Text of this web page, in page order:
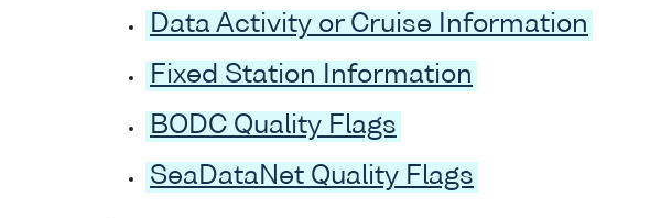
Data Activity or Cruise Information
Fixed Station Information
BODC Quality Flags
SeaDataNet Quality Flags